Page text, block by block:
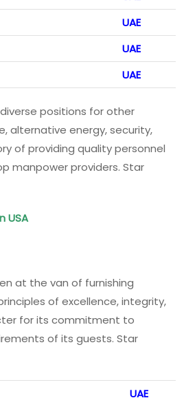
UAE
UAE
UAE
positions for other
alternative energy, security,
of providing quality personnel
manpower providers. Star
USA
at the van of furnishing
of excellence, integrity,
for its commitment to
of its guests. Star
UAE